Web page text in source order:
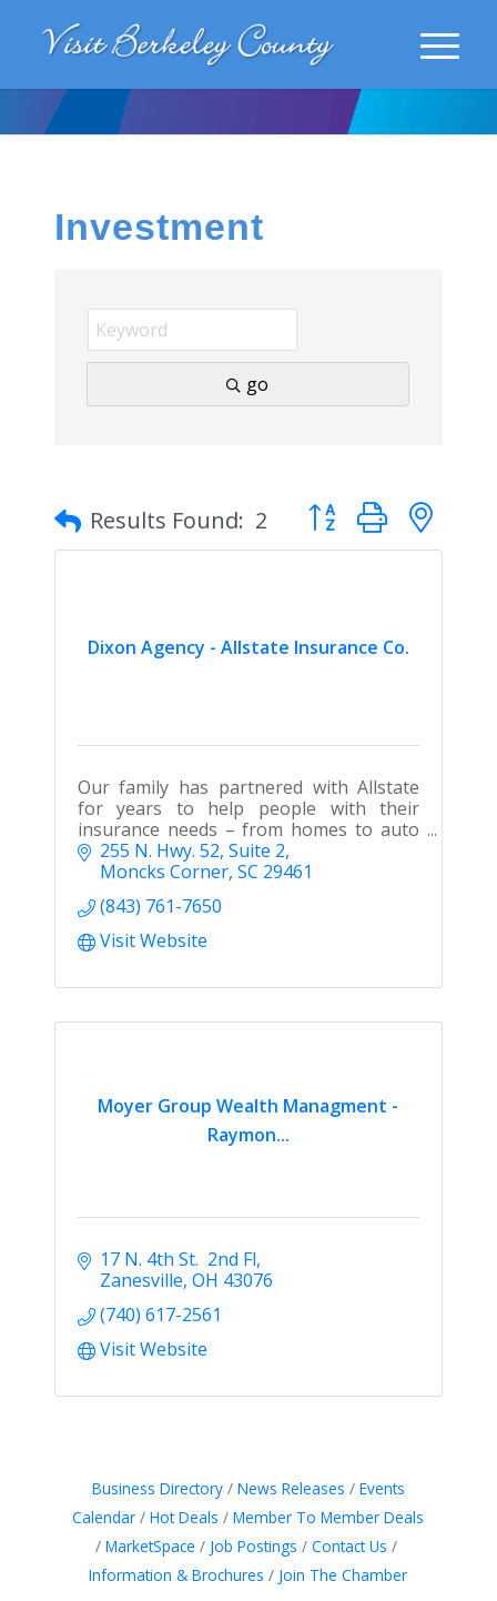
Investment
go
Results Found: 2 Button group with
Dixon Agency - Allstate Insurance Co.
Our family has partnered with Allstate
for years to help people with their
insurance needs – from homes to auto
to boats and more.
255 N. Hwy. 52, Suite 2
Moncks Corner SC 29461
(843) 761-7650
Visit Website
Moyer Group Wealth Managment -
Raymon...
17 N. 4th St.  2nd Fl
Zanesville OH 43076
(740) 617-2561
Visit Website
Business Directory News Releases
Events
Calendar
Hot Deals
Member To Member Deals
MarketSpace
Job Postings
Contact Us
Information & Brochures
Join The Chamber